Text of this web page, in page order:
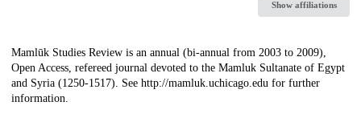
Show affiliations
Description
Mamlūk Studies Review is an annual (bi-annual from 2003 to 2009),
Open Access, refereed journal devoted to the Mamluk Sultanate of Egypt
and Syria (1250-1517). See http://mamluk.uchicago.edu for further
information.